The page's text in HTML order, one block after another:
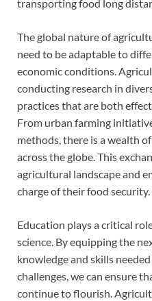
transporting food long
The global nature of
need to be adaptable to
economic conditions.
conducting research in
practices that are both
From urban farming
methods, there is a wealth
across the globe. This
agricultural landscape and
charge of their food security.
Education plays a critical
science. By equipping the
knowledge and skills
challenges, we can ensure
continue to flourish.